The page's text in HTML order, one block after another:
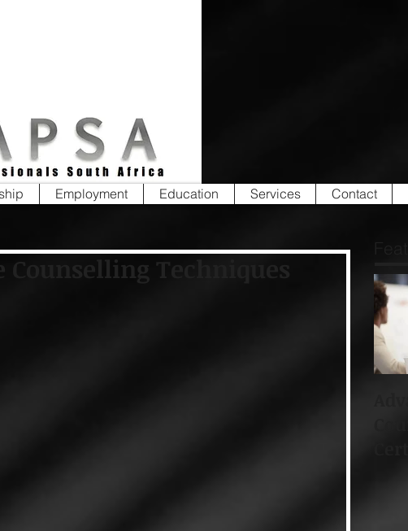
Employment Education Services Contact
Counselling Techniques